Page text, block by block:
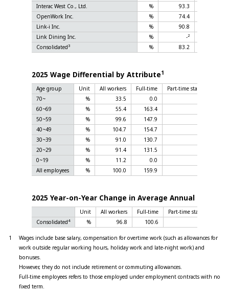
Interac West Co., Ltd.
% 93.3
OpenWork Inc.
% 74.4
Link-i Inc.
% 90.8
Link Dining Inc.
% -2
Consolidated3 % 83.2
2025 Wage Differential by Attribute1
Age group Unit All workers Full-time
Part-time staff and fixed-
70~
% 33.5
0.0
60~69
% 55.4
163.4
50~59
% 99.6
147.9
40~49
% 104.7
154.7
30~39
% 91.0
130.7
20~29
% 91.4
131.5
0~19
% 11.2
0.0
All employees
% 100.0 159.9
2025 Year-on-Year Change in Average Annual Salary
Unit All workers Full-time
Part-time staff and fixed-
Consolidated4 % 96.8 100.6
1
Wages include base salary, compensation for overtime work (such as allowances for
work outside regular working hours, holiday work and late-night work) and
bonuses.
However, they do not include retirement or commuting allowances.
Full-time employees refers to those employed under employment contracts with no
fixed term.